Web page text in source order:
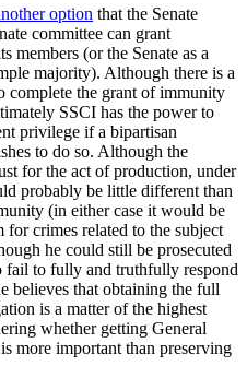
option that the Senate
committee can grant
(or the Senate as a
majority). Although there is a
complete the grant of immunity
SSCI has the power to
privilege if a bipartisan
to do so. Although the
for the act of production, under
probably be little different than
(in either case it would be
crimes related to the subject
he could still be prosecuted
fail to fully and truthfully respond
believes that obtaining the full
is a matter of the highest
whether getting General
more important than preserving